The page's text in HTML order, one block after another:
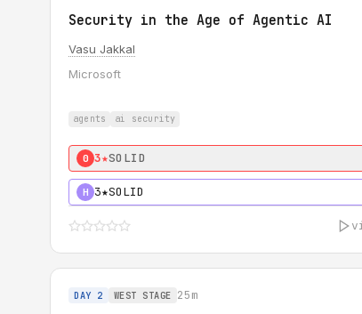
Security in the Age of Agentic AI
Vasu Jakkal
Microsoft
agents ai security
0 3★SOLID
H 3★SOLID
DAY 2 WEST STAGE 25m